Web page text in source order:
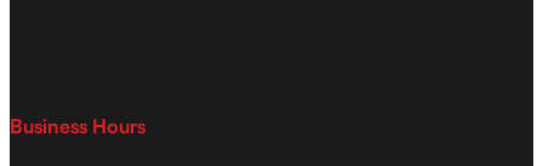
Business Hours